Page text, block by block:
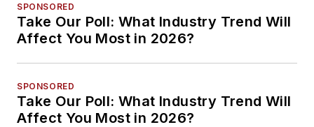
SPONSORED
Take Our Poll: What Industry Trend Will
Affect You Most in 2026?
SPONSORED
Take Our Poll: What Industry Trend Will
Affect You Most in 2026?